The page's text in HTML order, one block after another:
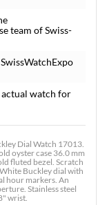
team of Swiss-
watch for
Dial Watch 17013.
oyster case 36.0 mm
fluted bezel. Scratch
Buckley dial with
hour markers. An
Stainless steel
wrist.